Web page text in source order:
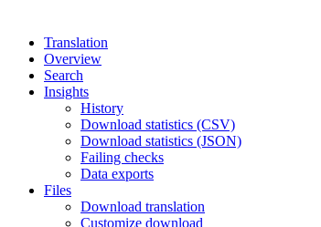
Translation
Overview
Search
Insights
History
Download statistics (CSV)
Download statistics (JSON)
Failing checks
Data exports
Files
Download translation
Customize download